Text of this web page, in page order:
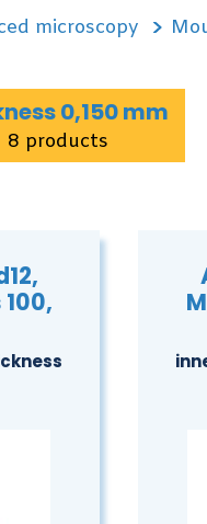
microscopy
0,150 mm
8 products